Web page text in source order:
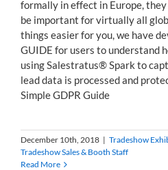
formally in effect in Europe,
be important for virtually all
things easier for you, we have
GUIDE for users to understand
using Salestratus® Spark to
lead data is processed and
Simple GDPR Guide
December 10th, 2018 | Tradeshow
Tradeshow Sales & Booth Staff
Read More